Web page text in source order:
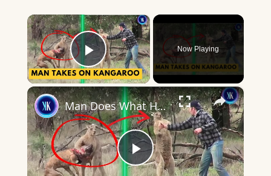
×
Play Video
Now Playing
×
Play
Man Does What He Needs To When A Kangaroo Comes For His Dog